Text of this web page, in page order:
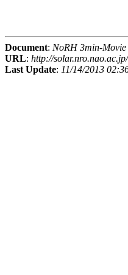
Document: NoRH 3min-Movie
URL: http://
Last Update: 11/14/2013